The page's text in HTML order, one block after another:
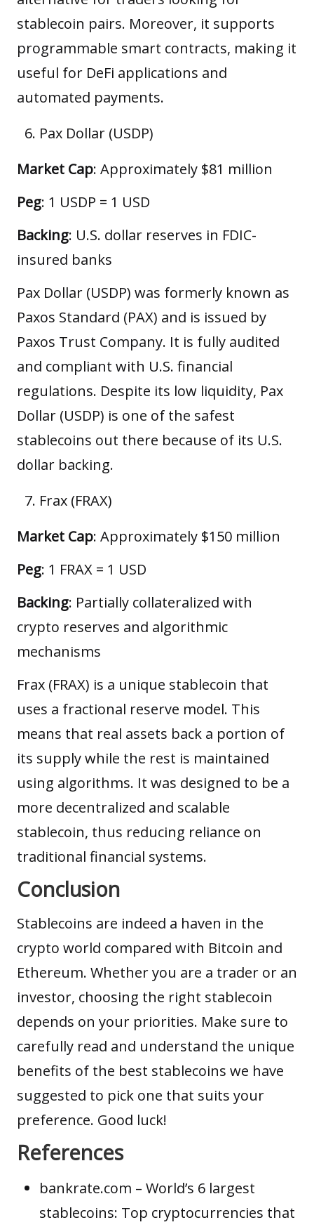
stablecoin pairs. Moreover, it supports
programmable smart contracts, making it
useful for DeFi applications and
automated payments.
Pax Dollar (USDP)
Market Cap: Approximately $81 million
Peg: 1 USDP = 1 USD
Backing: U.S. dollar reserves in FDIC-
insured banks
Pax Dollar (USDP) was formerly known as
Paxos Standard (PAX) and is issued by
Paxos Trust Company. It is fully audited
and compliant with U.S. financial
regulations. Despite its low liquidity, Pax
Dollar (USDP) is one of the safest
stablecoins out there because of its U.S.
dollar backing.
Frax (FRAX)
Market Cap: Approximately $150 million
Peg: 1 FRAX = 1 USD
Backing: Partially collateralized with
crypto reserves and algorithmic
mechanisms
Frax (FRAX) is a unique stablecoin that
uses a fractional reserve model. This
means that real assets back a portion of
its supply while the rest is maintained
using algorithms. It was designed to be a
more decentralized and scalable
stablecoin, thus reducing reliance on
traditional financial systems.
Conclusion
Stablecoins are indeed a haven in the
crypto world compared with Bitcoin and
Ethereum. Whether you are a trader or an
investor, choosing the right stablecoin
depends on your priorities. Make sure to
carefully read and understand the unique
benefits of the best stablecoins we have
suggested to pick one that suits your
preference. Good luck!
References
bankrate.com – World’s 6 largest
stablecoins: Top cryptocurrencies that